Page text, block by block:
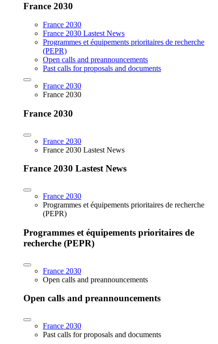
France 2030
France 2030
France 2030 Lastest News
Programmes et équipements prioritaires de recherche
(PEPR)
Open calls and preannouncements
Past calls for proposals and documents
France 2030
France 2030
France 2030
France 2030
France 2030 Lastest News
France 2030 Lastest News
France 2030
Programmes et équipements prioritaires de recherche
(PEPR)
Programmes et équipements prioritaires de
recherche (PEPR)
France 2030
Open calls and preannouncements
Open calls and preannouncements
France 2030
Past calls for proposals and documents